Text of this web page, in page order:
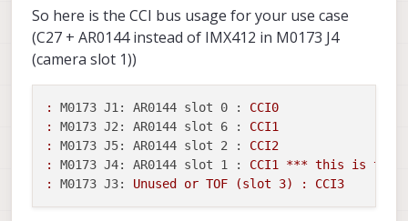
So here is the CCI bus usage for your use case
(C27 + AR0144 instead of IMX412 in M0173 J4
(camera slot 1))
: M0173 J1: AR0144 slot 0 :
CCI0
:
M0173 J2: AR0144 slot 6 :
CCI1
:
M0173 J5: AR0144 slot 2 :
CCI2
:
M0173 J4: AR0144 slot 1 : CCI1 *** this is the
:
M0173 J3: Unused or TOF (slot 3) : CCI3